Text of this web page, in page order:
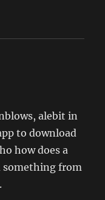
alebit in
to download
how does a
something from